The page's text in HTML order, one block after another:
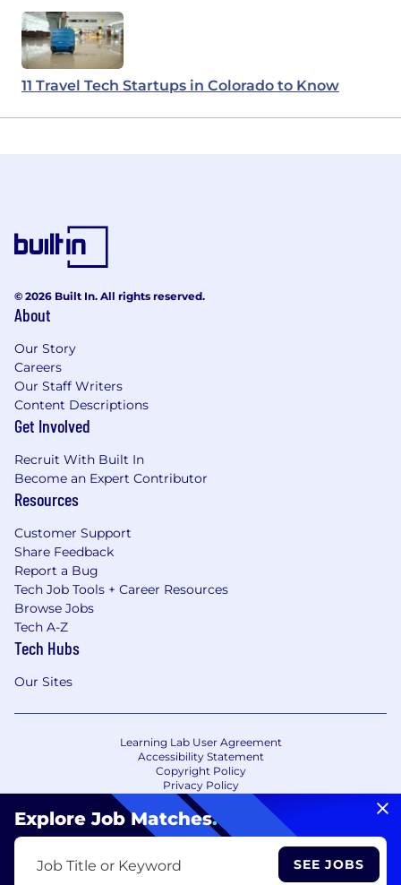
11 Travel Tech Startups in Colorado to Know
Explore Job Matches.
Job Title or Keyword SEE JOBS
© 2026 Built In. All rights reserved.
About
Our Story
Careers
Our Staff Writers
Content Descriptions
Get Involved
Recruit With Built In
Become an Expert Contributor
Resources
Customer Support
Share Feedback
Report a Bug
Tech Job Tools + Career Resources
Browse Jobs
Tech A-Z
Tech Hubs
Our Sites
Learning Lab User Agreement
Accessibility Statement
Copyright Policy
Privacy Policy
Terms of Use
Your Privacy Choices/Cookie Settings
CA Notice of Collection